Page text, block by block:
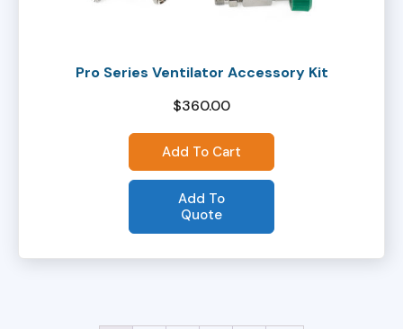
Pro Series Ventilator Accessory Kit
$360.00
Add To Cart
Add To
Quote